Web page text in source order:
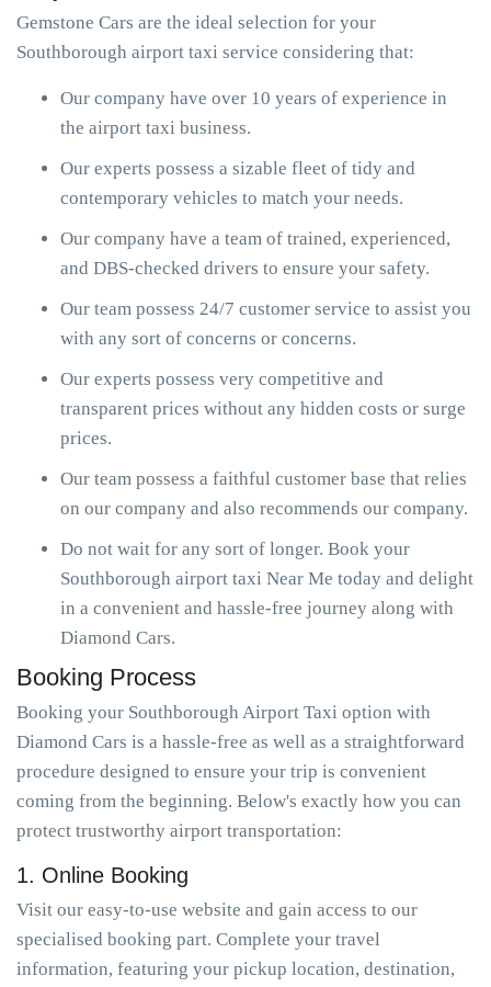
Gemstone Cars are the ideal selection for your
Southborough airport taxi service considering that:
Our company have over 10 years of experience in
the airport taxi business.
Our experts possess a sizable fleet of tidy and
contemporary vehicles to match your needs.
Our company have a team of trained, experienced,
and DBS-checked drivers to ensure your safety.
Our team possess 24/7 customer service to assist you
with any sort of concerns or concerns.
Our experts possess very competitive and
transparent prices without any hidden costs or surge
prices.
Our team possess a faithful customer base that relies
on our company and also recommends our company.
Do not wait for any sort of longer. Book your
Southborough airport taxi Near Me today and delight
in a convenient and hassle-free journey along with
Diamond Cars.
Booking Process
Booking your Southborough Airport Taxi option with
Diamond Cars is a hassle-free as well as a straightforward
procedure designed to ensure your trip is convenient
coming from the beginning. Below's exactly how you can
protect trustworthy airport transportation:
1. Online Booking
Visit our easy-to-use website and gain access to our
specialised booking part. Complete your travel
information, featuring your pickup location, destination,